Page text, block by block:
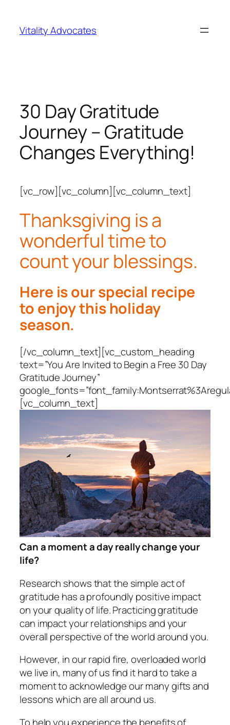
content
Vitality Advocates
30 Day Gratitude
Journey – Gratitude
Changes Everything!
[vc_row][vc_column][vc_column_text]
Thanksgiving is a
wonderful time to
count your blessings.
Here is our special recipe
to enjoy this holiday
season.
[/vc_column_text][vc_custom_heading
text=”You Are Invited to Begin a Free 30 Day
Gratitude Journey”
[vc_column_text]
Can a moment a day really change your
life?
Research shows that the simple act of
gratitude has a profoundly positive impact
on your quality of life. Practicing gratitude
can impact your relationships and your
overall perspective of the world around you.
However, in our rapid fire, overloaded world
we live in, many of us find it hard to take a
moment to acknowledge our many gifts and
lessons which are all around us.
To help you experience the benefits of